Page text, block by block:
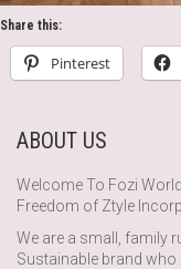
Share this:
Pinterest
ABOUT US
Welcome To Fozi
Freedom of Ztyle Incorp.
We are a small, family
Sustainable brand who